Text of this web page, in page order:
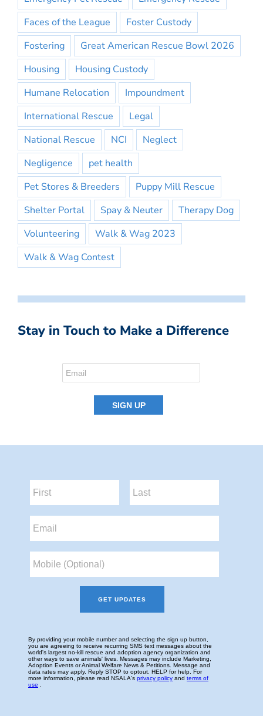
Faces of the League
Foster Custody
Fostering
Great American Rescue Bowl 2026
Housing
Housing Custody
Humane Relocation
Impoundment
International Rescue
Legal
National Rescue
NCI
Neglect
Negligence
pet health
Pet Stores & Breeders
Puppy Mill Rescue
Shelter Portal
Spay & Neuter
Therapy Dog
Volunteering
Walk & Wag 2023
Walk & Wag Contest
Stay in Touch to Make a Difference